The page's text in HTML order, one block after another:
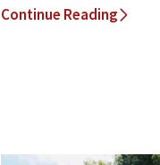
Continue Reading